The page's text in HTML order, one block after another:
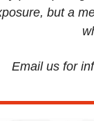
but a
Email us for